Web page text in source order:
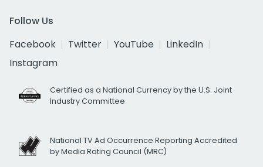
Follow Us
Facebook
Twitter YouTube
LinkedIn
Instagram
Certified as a National Currency by the U.S. Joint
Industry Committee
National TV Ad Occurrence Reporting Accredited
by Media Rating Council (MRC)